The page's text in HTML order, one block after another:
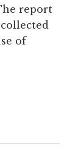
report
of